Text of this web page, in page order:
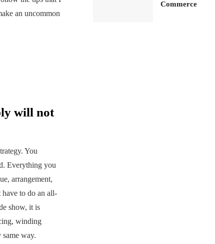
an uncommon
will not
You
Everything you
arrangement,
to do an all-
show, it is
winding
way.
Commerce